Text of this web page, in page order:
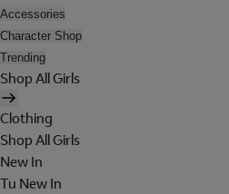
Accessories
Character Shop
Trending
Shop All Girls
Clothing
Shop All Girls
New In
Tu New In